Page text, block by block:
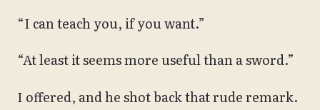
“I can teach you, if you want.”
“At least it seems more useful than a sword.”
I offered, and he shot back that rude remark.